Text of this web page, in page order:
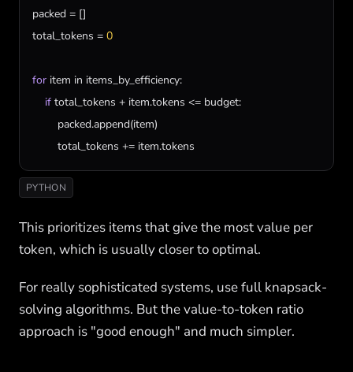
packed
total_tokens = 0
for item in items_by_efficiency:
if total_tokens + item.tokens <= budget:
packed.append(item)
total_tokens += item.tokens
PYTHON
This prioritizes items that give the most value per
token, which is usually closer to optimal.
For really sophisticated systems, use full knapsack-
solving algorithms. But the value-to-token ratio
approach is "good enough" and much simpler.